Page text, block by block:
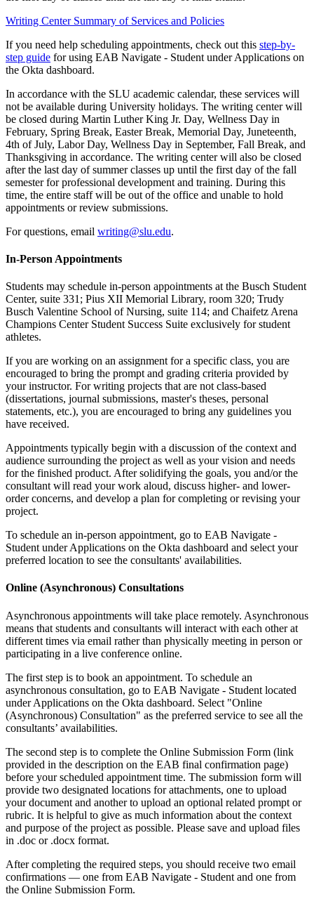
Writing Center Summary of Services and Policies
If you need help scheduling appointments, check out this step-by-
step guide for using EAB Navigate - Student under Applications on
the Okta dashboard.
In accordance with the SLU academic calendar, these services will
not be available during University holidays. The writing center will
be closed during Martin Luther King Jr. Day, Wellness Day in
February, Spring Break, Easter Break, Memorial Day, Juneteenth,
4th of July, Labor Day, Wellness Day in September, Fall Break, and
Thanksgiving in accordance. The writing center will also be closed
after the last day of summer classes up until the first day of the fall
semester for professional development and training. During this
time, the entire staff will be out of the office and unable to hold
appointments or review submissions.
For questions, email writing@slu.edu.
In-Person Appointments
Students may schedule in-person appointments at the Busch Student
Center, suite 331; Pius XII Memorial Library, room 320; Trudy
Busch Valentine School of Nursing, suite 114; and Chaifetz Arena
Champions Center Student Success Suite exclusively for student
athletes.
If you are working on an assignment for a specific class, you are
encouraged to bring the prompt and grading criteria provided by
your instructor. For writing projects that are not class-based
(dissertations, journal submissions, master's theses, personal
statements, etc.), you are encouraged to bring any guidelines you
have received.
Appointments typically begin with a discussion of the context and
audience surrounding the project as well as your vision and needs
for the finished product. After solidifying the goals, you and/or the
consultant will read your work aloud, discuss higher- and lower-
order concerns, and develop a plan for completing or revising your
project.
To schedule an in-person appointment, go to EAB Navigate -
Student under Applications on the Okta dashboard and select your
preferred location to see the consultants' availabilities.
Online (Asynchronous) Consultations
Asynchronous appointments will take place remotely. Asynchronous
means that students and consultants will interact with each other at
different times via email rather than physically meeting in person or
participating in a live conference online.
The first step is to book an appointment. To schedule an
asynchronous consultation, go to EAB Navigate - Student located
under Applications on the Okta dashboard. Select "Online
(Asynchronous) Consultation" as the preferred service to see all the
consultants’ availabilities.
The second step is to complete the Online Submission Form (link
provided in the description on the EAB final confirmation page)
before your scheduled appointment time. The submission form will
provide two designated locations for attachments, one to upload
your document and another to upload an optional related prompt or
rubric. It is helpful to give as much information about the context
and purpose of the project as possible. Please save and upload files
in .doc or .docx format.
After completing the required steps, you should receive two email
confirmations — one from EAB Navigate - Student and one from
the Online Submission Form.